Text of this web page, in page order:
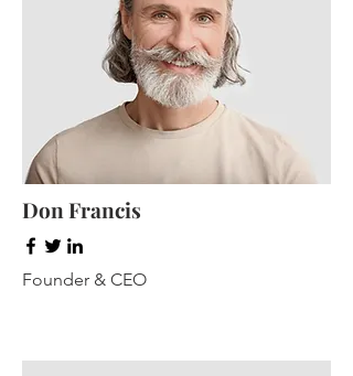
Don Francis
Founder & CEO